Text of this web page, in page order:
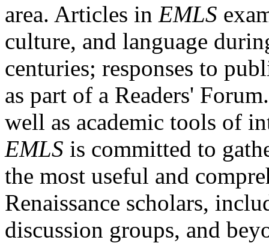
area. Articles in EMLS
culture, and language
centuries; responses to
as part of a Readers'
well as academic tools of
EMLS is committed to
the most useful and
Renaissance scholars,
discussion groups, and